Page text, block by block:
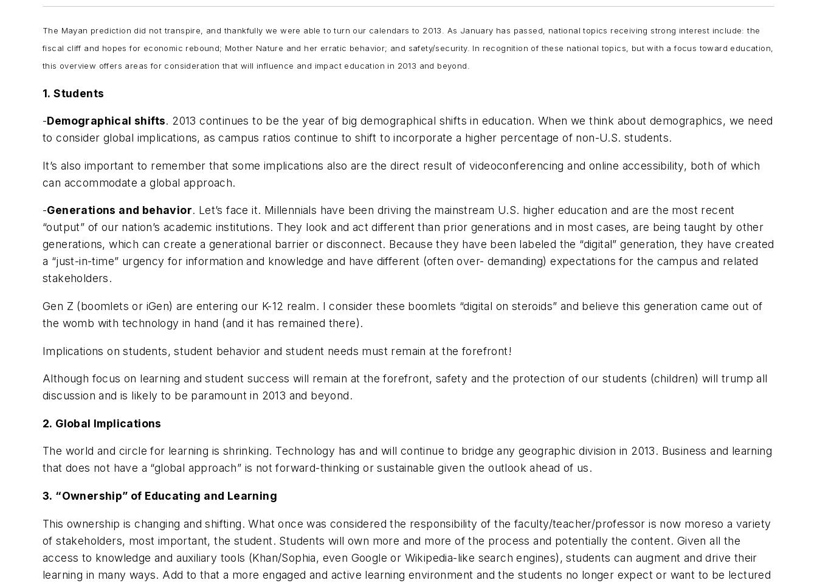
The Mayan prediction did not transpire, and thankfully we were able to turn our calendars to 2013. As January has passed, national topics receiving strong interest include: the
fiscal cliff and hopes for economic rebound; Mother Nature and her erratic behavior; and safety/security. In recognition of these national topics, but with a focus toward education,
this overview offers areas for consideration that will influence and impact education in 2013 and beyond.
1.Students
-Demographical shifts. 2013 continues to be the year of big demographical shifts in education. When we think about demographics, we need
to consider global implications, as campus ratios continue to shift to incorporate a higher percentage of non-U.S. students.
It’s also important to remember that some implications also are the direct result of videoconferencing and online accessibility, both of which
can accommodate a global approach.
-Generations and behavior. Let’s face it. Millennials have been driving the mainstream U.S. higher education and are the most recent
“output” of our nation’s academic institutions. They look and act different than prior generations and in most cases, are being taught by other
generations, which can create a generational barrier or disconnect. Because they have been labeled the “digital” generation, they have created
a “just-in-time” urgency for information and knowledge and have different (often over- demanding) expectations for the campus and related
stakeholders.
Gen Z (boomlets or iGen) are entering our K-12 realm. I consider these boomlets “digital on steroids” and believe this generation came out of
the womb with technology in hand (and it has remained there).
Implications on students, student behavior and student needs must remain at the forefront!
Although focus on learning and student success will remain at the forefront, safety and the protection of our students (children) will trump all
discussion and is likely to be paramount in 2013 and beyond.
2. Global Implications
The world and circle for learning is shrinking. Technology has and will continue to bridge any geographic division in 2013. Business and learning
that does not have a “global approach” is not forward-thinking or sustainable given the outlook ahead of us.
3. “Ownership” of Educating and Learning
This ownership is changing and shifting. What once was considered the responsibility of the faculty/teacher/professor is now moreso a variety
of stakeholders, most important, the student. Students will own more and more of the process and potentially the content. Given all the
access to knowledge and auxiliary tools (Khan/Sophia, even Google or Wikipedia-like search engines), students can augment and drive their
learning in many ways. Add to that a more engaged and active learning environment and the students no longer expect or want to be lectured